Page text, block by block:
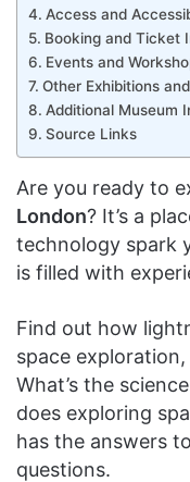
Access and
Booking and Ticket
Events and
Other Exhibitions
Additional Museum
Source Links
Are you ready to
London? It’s a
technology spark
is filled with
Find out how
space
What’s the
does exploring
has the answers
questions.